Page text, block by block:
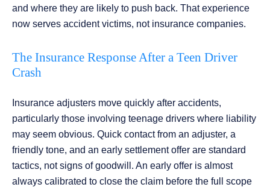
and where they are likely to push back. That experience
now serves accident victims, not insurance companies.
The Insurance Response After a Teen Driver
Crash
Insurance adjusters move quickly after accidents,
particularly those involving teenage drivers where liability
may seem obvious. Quick contact from an adjuster, a
friendly tone, and an early settlement offer are standard
tactics, not signs of goodwill. An early offer is almost
always calibrated to close the claim before the full scope